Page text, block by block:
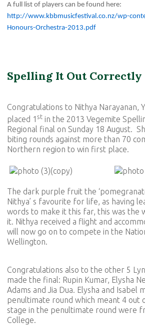
A full list of players can be found here:
http://www.kbbmusicfestival.co.nz/wp-
Honours-Orchestra-2013.pdf
Spelling It Out Correctly
Congratulations to Nithya Narayanan,
placed 1 st in the 2013 Vegemite
Regional final on Sunday 18 August.
biting rounds against more than 70
Northern region to win first place.
The dark purple fruit the
Nithya’ s favourite for life, as having
words to make it this far, this was the
it. Nithya received a flight and
will now go on to compete in the
Wellington.
Congratulations also to the other 5
made the final: Rupin Kumar, Elysha
Adams and Jia Dua. Elysha and Isabel
penultimate round which meant 4 out
stage in the penultimate round were
College.